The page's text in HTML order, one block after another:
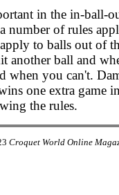
in the in-ball-
number of rules
to balls out of
another ball and
when you can't.
one extra game
the rules.
Croquet World Online